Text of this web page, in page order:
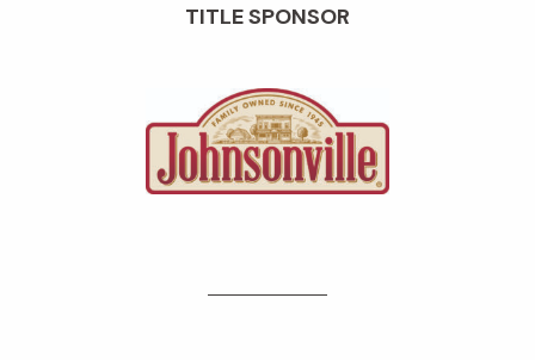
TITLE SPONSOR